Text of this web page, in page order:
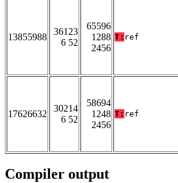
13855988
36123
6 52
65596
1288
2456
T: ref
17626632
30214
6 52
58694
1248
2456
T: ref
Compiler output